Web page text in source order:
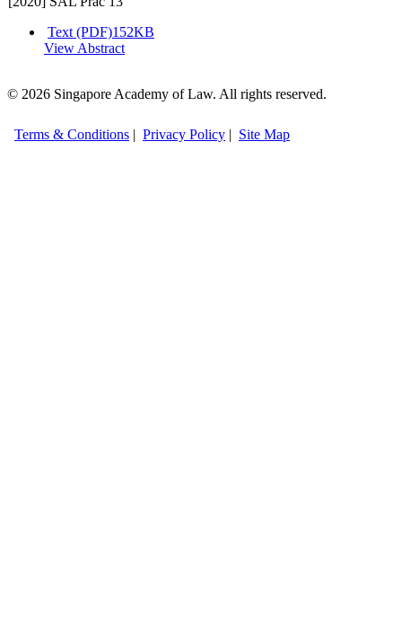
Text (PDF)152KB
View Abstract
© 2026 Singapore Academy of Law. All rights reserved.
Terms & Conditions | Privacy Policy | Site Map